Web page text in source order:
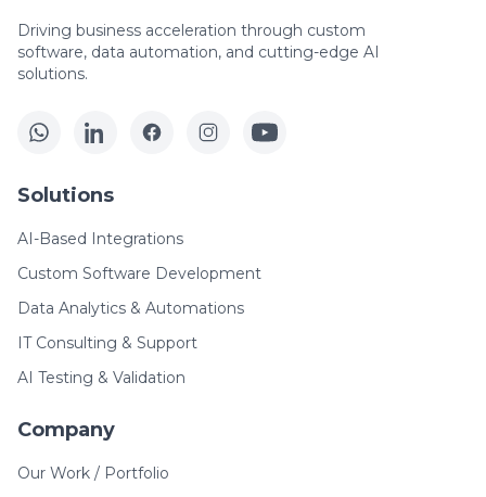
Driving business acceleration through custom
software, data automation, and cutting-edge AI
solutions.
Solutions
AI-Based Integrations
Custom Software Development
Data Analytics & Automations
IT Consulting & Support
AI Testing & Validation
Company
Our Work / Portfolio